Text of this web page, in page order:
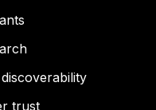
trust